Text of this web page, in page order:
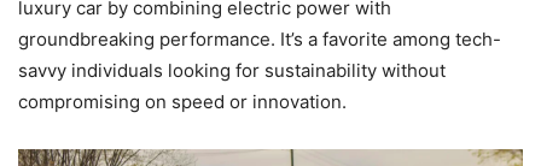
luxury car by combining electric power with
groundbreaking performance. It’s a favorite among tech-
savvy individuals looking for sustainability without
compromising on speed or innovation.